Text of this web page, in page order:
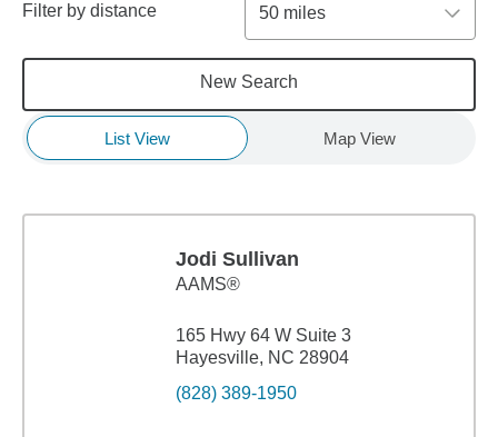
Filter by distance 50 miles
New Search
List View Map View
Jodi Sullivan
AAMS®
165 Hwy 64 W Suite 3
Hayesville, NC 28904
(828) 389-1950